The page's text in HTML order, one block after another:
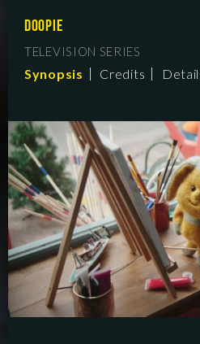
DOOPIE
TELEVISION SERIES
Synopsis Credits